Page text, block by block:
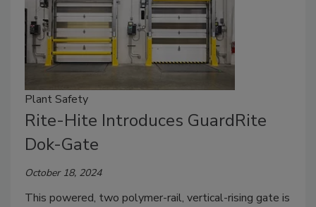
Plant Safety
Rite-Hite Introduces GuardRite
Dok-Gate
October 18, 2024
This powered, two polymer-rail, vertical-rising gate is